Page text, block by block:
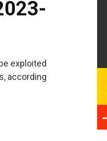
exploited
according